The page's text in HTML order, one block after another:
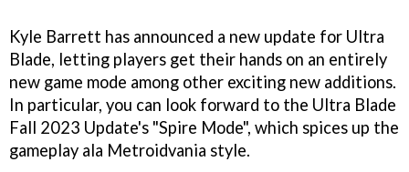
Kyle Barrett has announced a new update for Ultra
Blade, letting players get their hands on an entirely
new game mode among other exciting new additions.
In particular, you can look forward to the Ultra Blade
Fall 2023 Update's "Spire Mode", which spices up the
gameplay ala Metroidvania style.